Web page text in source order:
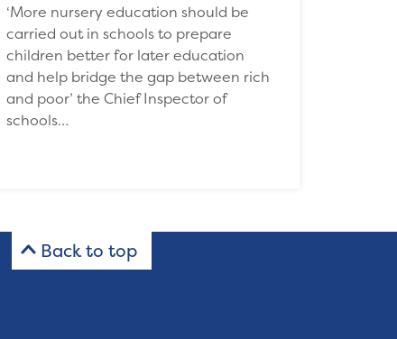
‘More nursery education should be
carried out in schools to prepare
children better for later education
and help bridge the gap between rich
and poor’ the Chief Inspector of
schools…
Back to top